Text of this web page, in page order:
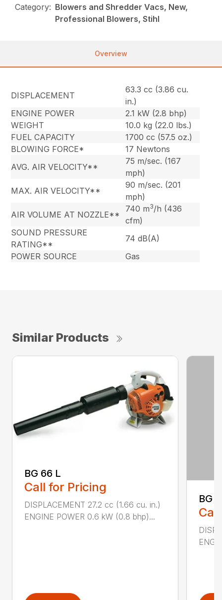
Category: Blowers and Shredder Vacs, New,
Professional Blowers, Stihl
Overview
DISPLACEMENT
63.3 cc (3.86 cu.
in.)
ENGINE POWER
2.1 kW (2.8 bhp)
WEIGHT
10.0 kg (22.0 lbs.)
FUEL CAPACITY
1700 cc (57.5 oz.)
BLOWING FORCE*
17 Newtons
AVG. AIR VELOCITY**
75 m/sec. (167
mph)
MAX. AIR VELOCITY**
90 m/sec. (201
mph)
AIR VOLUME AT NOZZLE**
740 m3/h (436
cfm)
SOUND PRESSURE
RATING**
74 dB(A)
POWER SOURCE
Gas
Similar Products
BG 66 L
Call for Pricing
DISPLACEMENT 27.2 cc (1.66 cu. in.)
ENGINE POWER 0.6 kW (0.8 bhp)...
BG